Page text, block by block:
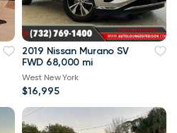
2019 Nissan Murano SV
FWD 68,000 mi
West New York
$16,995